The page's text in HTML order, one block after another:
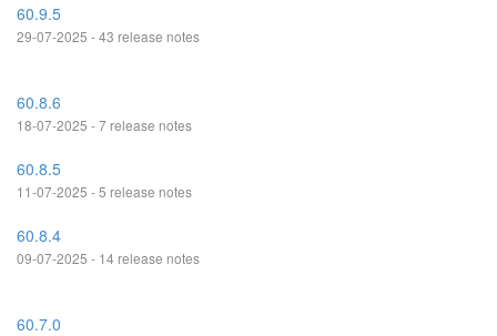
60.9.5
29-07-2025 - 43 release notes
60.8.6
18-07-2025 - 7 release notes
60.8.5
11-07-2025 - 5 release notes
60.8.4
09-07-2025 - 14 release notes
60.7.0